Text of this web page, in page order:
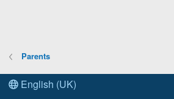
Parents
English (UK)